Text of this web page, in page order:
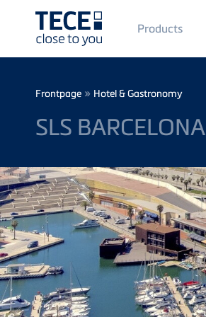
Main
Menü
1
Products
Breadcrumb
Frontpage » Hotel & Gastronomy
SLS BARCELONA